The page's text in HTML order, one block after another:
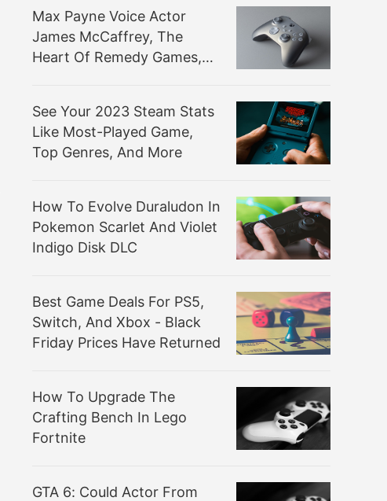
Max Payne Voice Actor
James McCaffrey, The
Heart Of Remedy Games,
See Your 2023 Steam Stats
Like Most-Played Game,
Top Genres, And More
How To Evolve Duraludon In
Pokemon Scarlet And Violet
Indigo Disk DLC
Best Game Deals For PS5,
Switch, And Xbox - Black
Friday Prices Have Returned
How To Upgrade The
Crafting Bench In Lego
Fortnite
GTA 6: Could Actor From